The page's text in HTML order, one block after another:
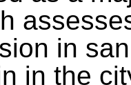
in
in the